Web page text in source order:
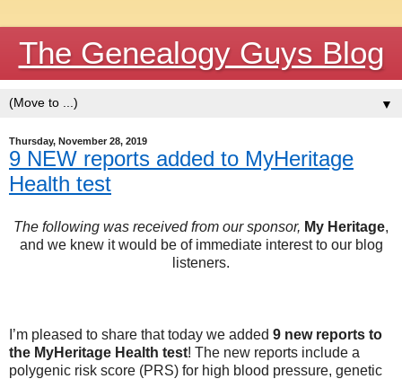
The Genealogy Guys Blog
▼
Thursday, November 28, 2019
9 NEW reports added to MyHeritage
Health test
The following was received from our sponsor, My Heritage,
and we knew it would be of immediate interest to our blog
listeners.
I’m pleased to share that today we added 9 new reports to
the MyHeritage Health test! The new reports include a
polygenic risk score (PRS) for high blood pressure, genetic